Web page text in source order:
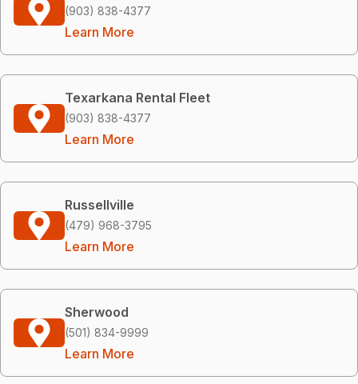
(903) 838-4377
Learn More
Texarkana Rental Fleet
(903) 838-4377
Learn More
Russellville
(479) 968-3795
Learn More
Sherwood
(501) 834-9999
Learn More